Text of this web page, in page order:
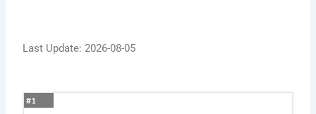
Last Update: 2026-08-05
#1